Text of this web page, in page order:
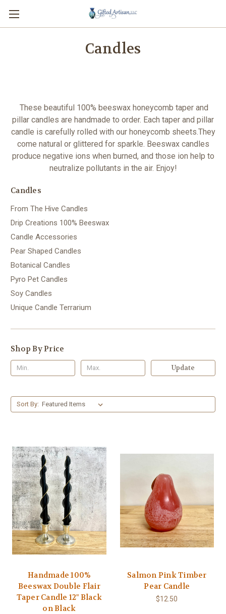
Candles
These beautiful 100% beeswax honeycomb taper and
pillar candles are handmade to order. Each taper and pillar
candle is carefully rolled with our honeycomb sheets.They
come natural or glittered for sparkle. Beeswax candles
produce negative ions when burned, and those ion help to
neutralize pollutants in the air. Enjoy!
Candles
From The Hive Candles
Drip Creations 100% Beeswax
Candle Accessories
Pear Shaped Candles
Botanical Candles
Pyro Pet Candles
Soy Candles
Unique Candle Terrarium
Shop By Price
Update
Sort By:
Handmade 100%
Beeswax Double Flair
Taper Candle 12" Black
on Black
Salmon Pink Timber
Pear Candle
$12.50